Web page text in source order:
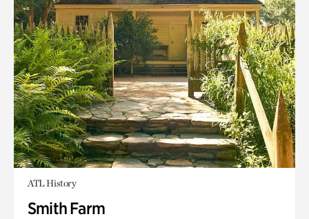
ATL History
Smith Farm